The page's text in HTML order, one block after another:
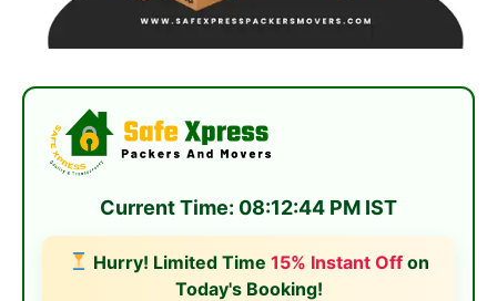
Current Time: 08:12:44 PM IST
Hurry! Limited Time 15% Instant Offon
Today's Booking!